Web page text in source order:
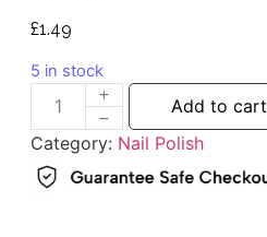
£1.49
5 in stock
Add to cart
Category: Nail Polish